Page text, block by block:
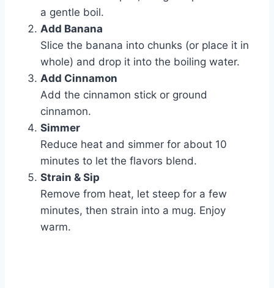
a gentle boil.
Add Banana
Slice the banana into chunks (or place it in
whole) and drop it into the boiling water.
Add Cinnamon
Add the cinnamon stick or ground
cinnamon.
Simmer
Reduce heat and simmer for about 10
minutes to let the flavors blend.
Strain & Sip
Remove from heat, let steep for a few
minutes, then strain into a mug. Enjoy
warm.